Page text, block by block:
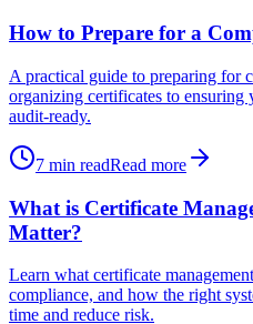
How to Prepare for a
A practical guide to preparing for
organizing certificates to ensuring
audit-ready.
7 min readRead more
What is Certificate
Matter?
Learn what certificate
compliance, and how the right
time and reduce risk.